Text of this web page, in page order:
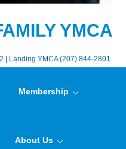
YMCA
| Landing YMCA (207) 844-2801
Membership
About Us